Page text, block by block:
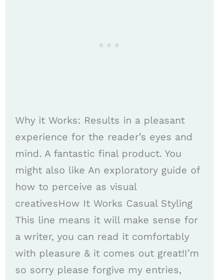
Why it Works: Results in a pleasant
experience for the reader’s eyes and
mind. A fantastic final product. You
might also like An exploratory guide of
how to perceive as visual
creativesHow It Works Casual Styling
This line means it will make sense for
a writer, you can read it comfortably
with pleasure & it comes out great!I’m
so sorry please forgive my entries,